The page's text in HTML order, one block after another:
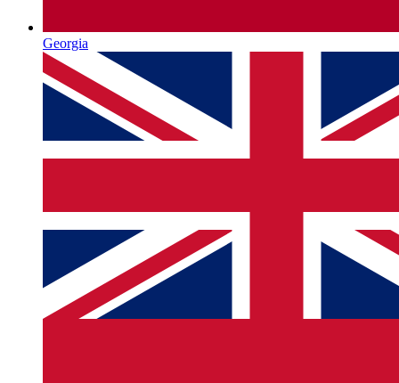
Georgia